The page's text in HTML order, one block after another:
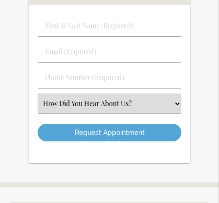
First
&
Name
Email
(Required)
Phone
Number
(Required)
Select
an
Option